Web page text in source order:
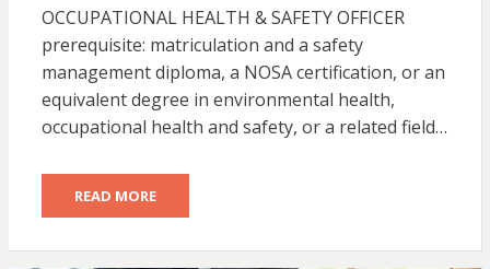
OCCUPATIONAL HEALTH & SAFETY OFFICER
prerequisite: matriculation and a safety
management diploma, a NOSA certification, or an
equivalent degree in environmental health,
occupational health and safety, or a related field…
READ MORE